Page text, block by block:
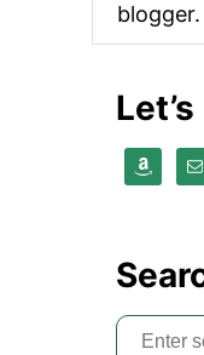
blogger.
S